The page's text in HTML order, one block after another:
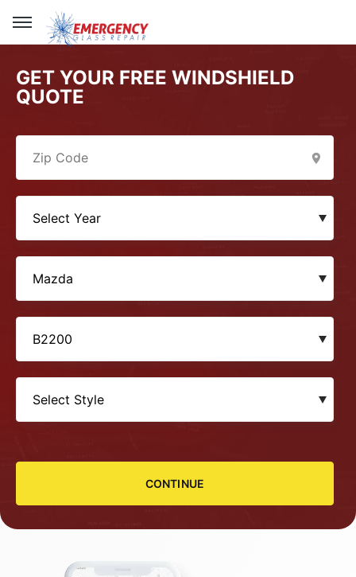
GET YOUR FREE WINDSHIELD
QUOTE
CONTINUE